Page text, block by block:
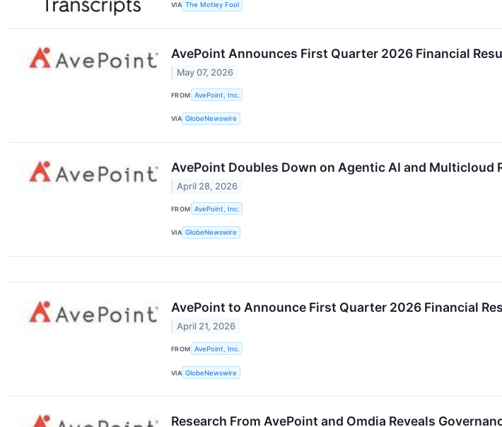
VIA The Motley Fool
AvePoint Announces First Quarter 2026 Financial
May 07, 2026
FROM AvePoint, Inc.
VIA GlobeNewswire
AvePoint Doubles Down on Agentic AI and
April 28, 2026
FROM AvePoint, Inc.
VIA GlobeNewswire
AvePoint to Announce First Quarter 2026 Financial
April 21, 2026
FROM AvePoint, Inc.
VIA GlobeNewswire
Research From AvePoint and Omdia Reveals